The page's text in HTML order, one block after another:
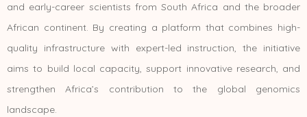
and early-career scientists from South Africa and the broader
African continent. By creating a platform that combines high-
quality infrastructure with expert-led instruction, the initiative
aims to build local capacity, support innovative research, and
strengthen Africa’s contribution to the global genomics
landscape.